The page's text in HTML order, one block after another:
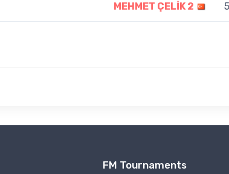
MEHMET ÇELİK 2
FM Tournaments